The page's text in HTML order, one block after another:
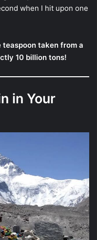
when I hit upon one
teaspoon taken from a
10 billion tons!
in Your